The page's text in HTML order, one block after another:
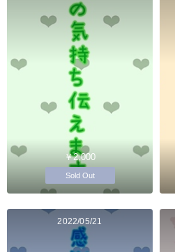
￥2,000
Sold Out
2022/05/21